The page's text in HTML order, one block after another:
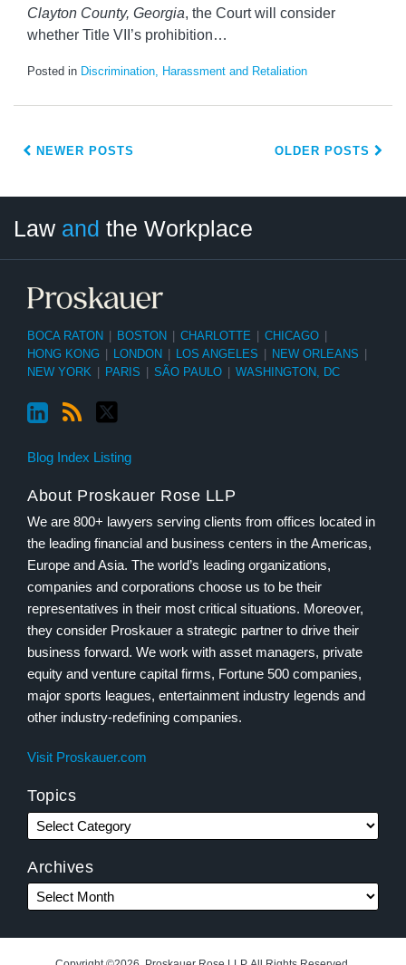
Clayton County, Georgia, the Court will consider
whether Title VII’s prohibition…
Posted in Discrimination, Harassment and Retaliation
NEWER POSTS OLDER POSTS
Law and the Workplace
BOCA RATON | BOSTON | CHARLOTTE | CHICAGO |
HONG KONG | LONDON | LOS ANGELES | NEW ORLEANS |
NEW YORK | PARIS | SÃO PAULO | WASHINGTON, DC
Blog Index Listing
About Proskauer Rose LLP
We are 800+ lawyers serving clients from offices located in
the leading financial and business centers in the Americas,
Europe and Asia. The world’s leading organizations,
companies and corporations choose us to be their
representatives in their most critical situations. Moreover,
they consider Proskauer a strategic partner to drive their
business forward. We work with asset managers, private
equity and venture capital firms, Fortune 500 companies,
major sports leagues, entertainment industry legends and
other industry-redefining companies.
Visit Proskauer.com
Topics
Category
Archives
Month